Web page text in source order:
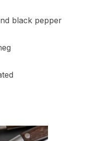
black pepper